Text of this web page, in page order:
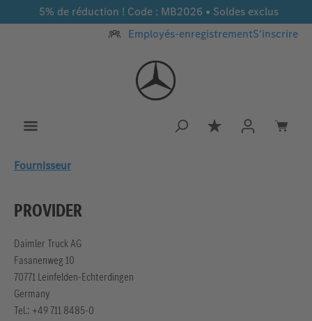
Passer au contenu principal
5% de réduction ! Code : MB2026 • Soldes exclus
Employés-enregistrementS'inscrire
Vous avez 0
Fournisseur
PROVIDER
Daimler Truck AG
Fasanenweg 10
70771 Leinfelden-Echterdingen
Germany
Tel.: +49 711 8485-0